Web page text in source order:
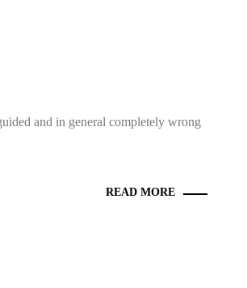
and in general completely wrong
READ MORE